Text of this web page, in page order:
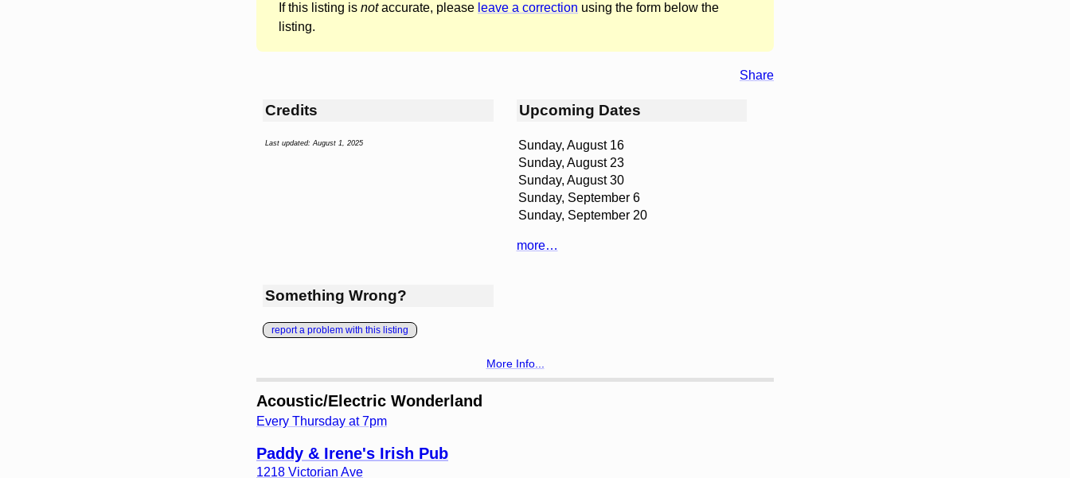
If this listing is notaccurate, please leave a correction using the form below the
listing.
Share
Credits
Last updated: August 1, 2025
Upcoming Dates
Sunday, August 16
Sunday, August 23
Sunday, August 30
Sunday, September 6
Sunday, September 20
more…
Something Wrong?
report a problem with this listing
More Info...
Acoustic/Electric Wonderland
Every Thursday at 7pm
Paddy & Irene's Irish Pub
1218 Victorian Ave